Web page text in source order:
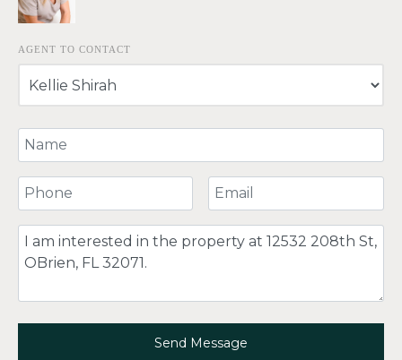
AGENT TO CONTACT
Your Name
Your Phone Number Your Email
Comment
Send Message